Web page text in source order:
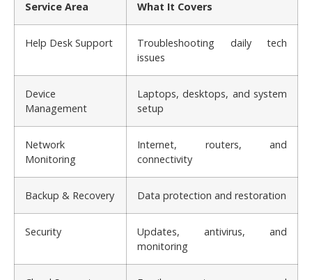
Service Area What It Covers
Help Desk Support
Troubleshooting daily tech
issues
Device
Management
Laptops, desktops, and system
setup
Network
Monitoring
Internet, routers, and
connectivity
Backup & Recovery Data protection and restoration
Security
Updates, antivirus, and
monitoring